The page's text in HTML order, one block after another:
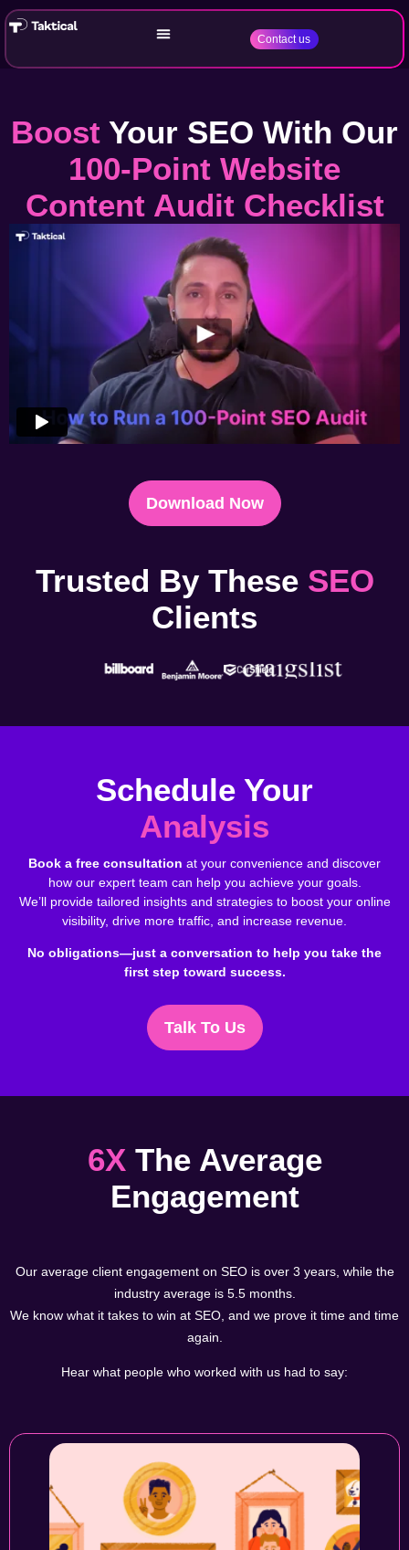
Contact us
Boost Your SEO With Our
100-Point Website
Content Audit Checklist
Download Now
Trusted By These SEO
Clients
Schedule Your
Analysis
Book a free consultation at your convenience and discover
how our expert team can help you achieve your goals.
We’ll provide tailored insights and strategies to boost your online
visibility, drive more traffic, and increase revenue.
No obligations—just a conversation to help you take the
first step toward success.
Talk To Us
6XThe Average
Engagement
Our average client engagement on SEO is over 3 years, while the
industry average is 5.5 months.
We know what it takes to win at SEO, and we prove it time and time
again.
Hear what people who worked with us had to say: